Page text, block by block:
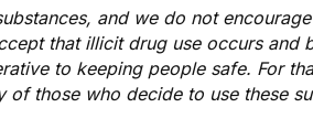
and we do not
that illicit drug use occurs and
to keeping people safe. For
of those who decide to use these